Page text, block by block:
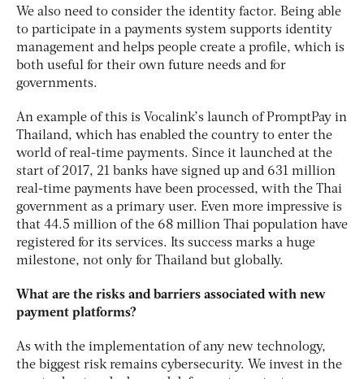
We also need to consider the identity factor. Being able
to participate in a payments system supports identity
management and helps people create a profile, which is
both useful for their own future needs and for
governments.
An example of this is Vocalink’s launch of PromptPay in
Thailand, which has enabled the country to enter the
world of real-time payments. Since it launched at the
start of 2017, 21 banks have signed up and 631 million
real-time payments have been processed, with the Thai
government as a primary user. Even more impressive is
that 44.5 million of the 68 million Thai population have
registered for its services. Its success marks a huge
milestone, not only for Thailand but globally.
What are the risks and barriers associated with new
payment platforms?
As with the implementation of any new technology,
the biggest risk remains cybersecurity. We invest in the